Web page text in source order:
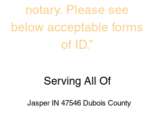
notary. Please see
below acceptable forms
of ID.”
Serving All Of
Jasper IN 47546 Dubois County